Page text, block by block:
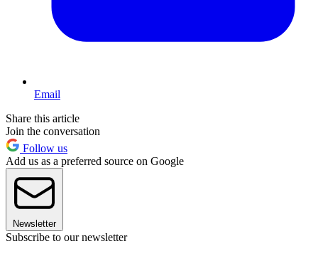
Email
Share this article
Join the conversation
Follow us
Add us as a preferred source on Google
Newsletter
Subscribe to our newsletter